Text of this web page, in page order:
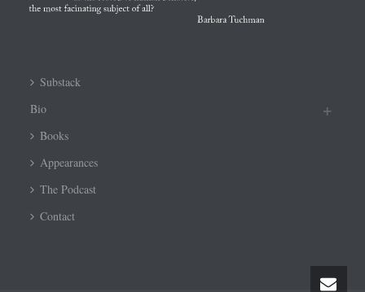
Substack
Bio
Books
Appearances
The Podcast
Contact